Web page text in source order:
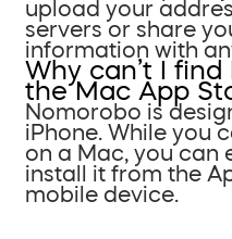
upload your
servers or share
information with
Why can’t I
the Mac App
Nomorobo is
iPhone. While you
on a Mac, you can
install it from the
mobile device.